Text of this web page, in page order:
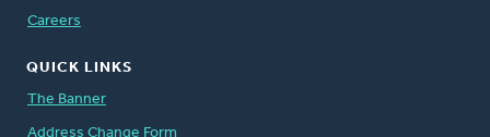
Careers
QUICK LINKS
The Banner
Address Change Form